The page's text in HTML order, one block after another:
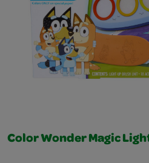
Color Wonder Magic